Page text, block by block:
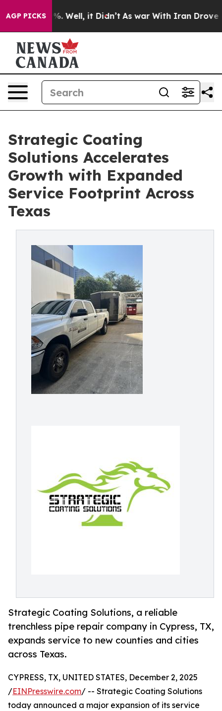
AGP PICKS
40%. Well, it Didn’t As war With Iran Drove oil
Strategic Coating
Solutions Accelerates
Growth with Expanded
Service Footprint Across
Texas
Strategic Coating Solutions, a reliable
trenchless pipe repair company in Cypress, TX,
expands service to new counties and cities
across Texas.
CYPRESS, TX, UNITED STATES, December 2, 2025
/EINPresswire.com/ -- Strategic Coating Solutions
today announced a major expansion of its service